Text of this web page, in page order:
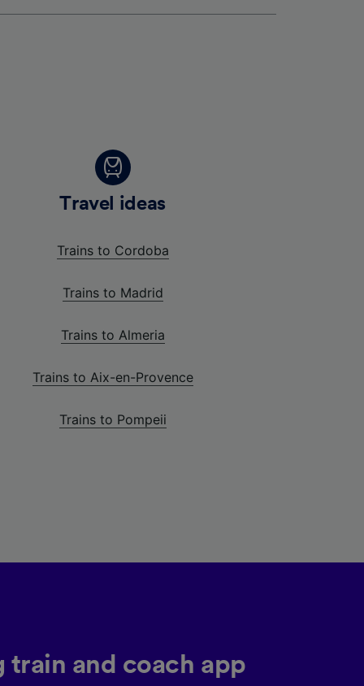
Travel ideas
Trains to Cordoba
Trains to Madrid
Trains to Almeria
Trains to Aix-en-Provence
Trains to Pompeii
train and coach app